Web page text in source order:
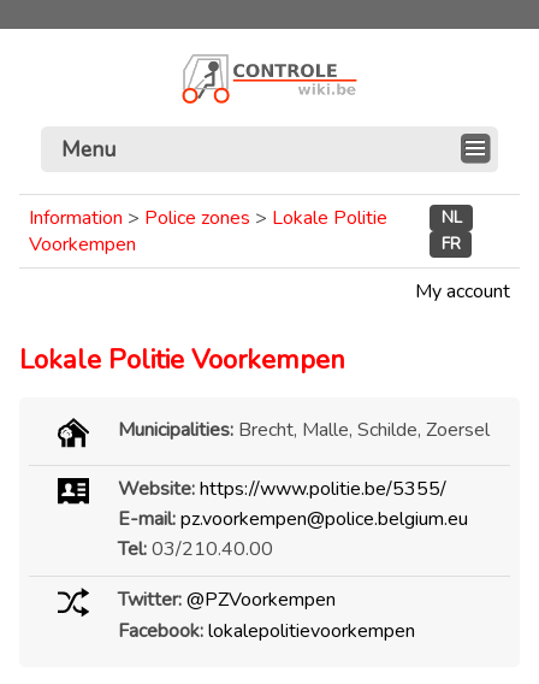
Menu
Information > Police zones > Lokale Politie
Voorkempen
NL
FR
My account
Lokale Politie Voorkempen
Municipalities: Brecht, Malle, Schilde, Zoersel
Website:https://www.politie.be/5355/
E-mail: pz.voorkempen@police.belgium.eu
Tel:03/210.40.00
Twitter: @PZVoorkempen
Facebook: lokalepolitievoorkempen